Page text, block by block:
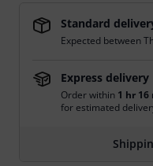
Standard
Expected between
Express delivery
Order within 1 hr 16
for estimated